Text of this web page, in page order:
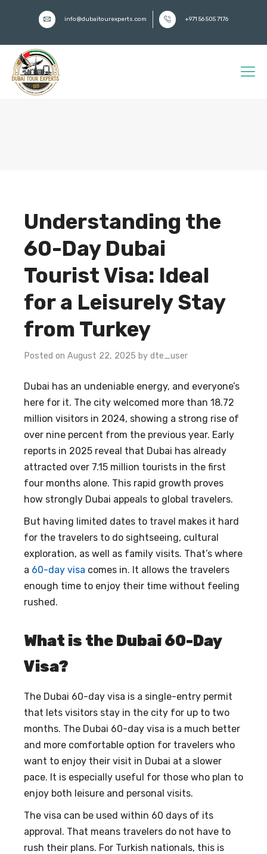
info@dubaitourexperts.com +971 56 505 7176
Understanding the
60-Day Dubai
Tourist Visa: Ideal
for a Leisurely Stay
from Turkey
Posted on August 22, 2025 by dte_user
Dubai has an undeniable energy, and everyone’s
here for it. The city welcomed more than 18.72
million visitors in 2024, showing a strong rise of
over nine percent from the previous year. Early
reports in 2025 reveal that Dubai has already
attracted over 7.15 million tourists in the first
four months alone. This rapid growth proves
how strongly Dubai appeals to global travelers.
But having limited dates to travel makes it hard
for the travelers to do sightseeing, cultural
exploration, as well as family visits. That’s where
a 60-day visa comes in. It allows the travelers
enough time to enjoy their time without feeling
rushed.
What is the Dubai 60-Day
Visa?
The Dubai 60-day visa is a single-entry permit
that lets visitors stay in the city for up to two
months. The Dubai 60-day visa is a much better
and more comfortable option for travelers who
want to enjoy their visit in Dubai at a slower
pace. It is especially useful for those who plan to
enjoy both leisure and personal visits.
The visa can be used within 60 days of its
approval. That means travelers do not have to
rush their plans. For Turkish nationals, this is